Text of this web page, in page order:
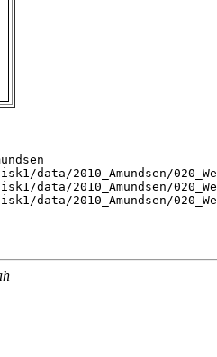
data/2010_Amundsen/
data/2010_Amundsen/
data/2010_Amundsen/